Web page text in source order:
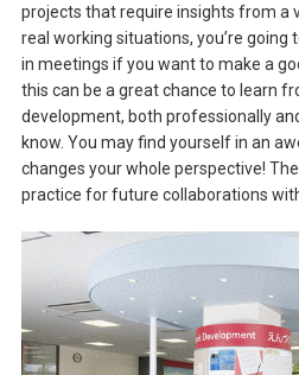
projects that require insights from a
real working situations, you’re going
in meetings if you want to make a
this can be a great chance to learn
development, both professionally
know. You may find yourself in an
changes your whole perspective!
practice for future collaborations